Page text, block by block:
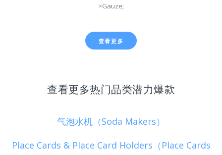
>Gauze;
查看更多
查看更多热门品类潜力爆款
气泡水机（Soda Makers）
Place Cards & Place Card Holders（Place Cards